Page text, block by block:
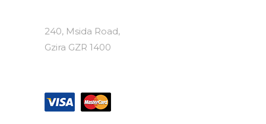
240, Msida Road,
Gzira GZR 1400